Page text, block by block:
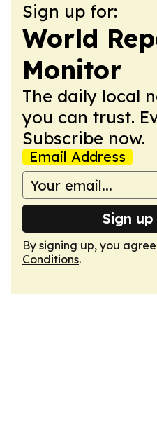
Sign up for:
World
Monitor
The daily local
you can trust.
Subscribe now.
Email Address
Sign
By signing up, you
Conditions.